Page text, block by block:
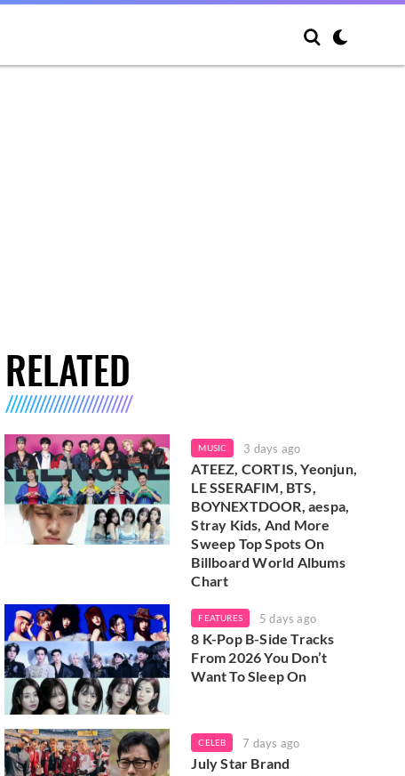
RELATED
MUSIC 3 days ago
ATEEZ, CORTIS, Yeonjun,
LE SSERAFIM, BTS,
BOYNEXTDOOR, aespa,
Stray Kids, And More
Sweep Top Spots On
Billboard World Albums
Chart
FEATURES 5 days ago
8 K-Pop B-Side Tracks
From 2026 You Don’t
Want To Sleep On
CELEB 7 days ago
July Star Brand